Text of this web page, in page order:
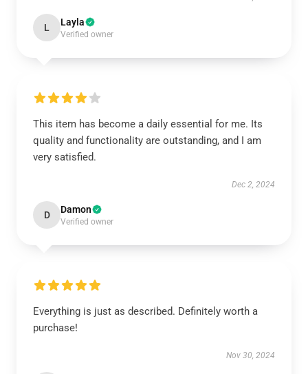
L Layla
Verified owner
This item has become a daily essential for me. Its
quality and functionality are outstanding, and I am
very satisfied.
Dec 2, 2024
D Damon
Verified owner
Everything is just as described. Definitely worth a
purchase!
Nov 30, 2024